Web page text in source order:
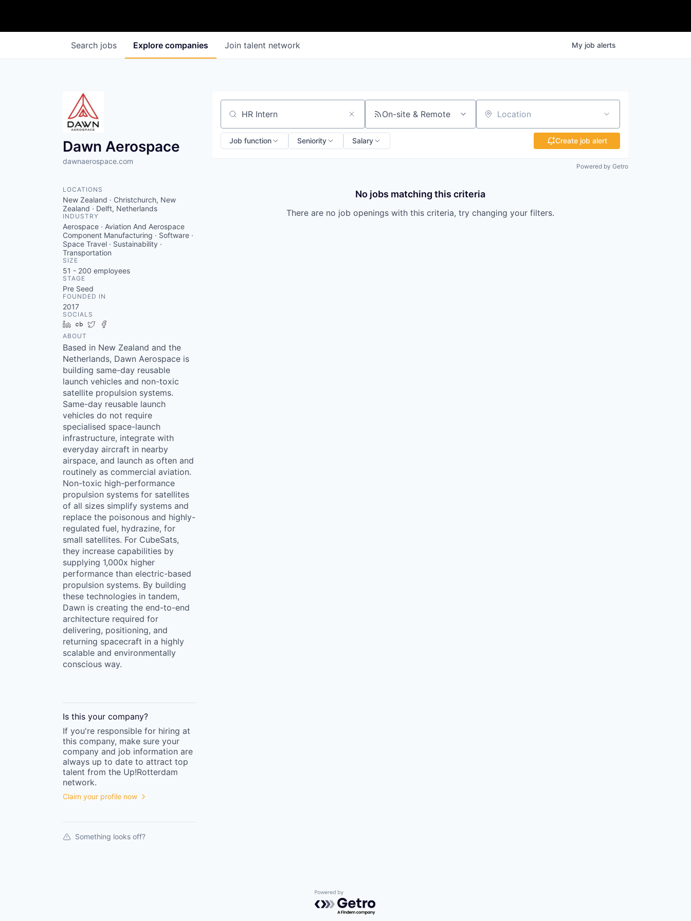
Search jobs Explore companies Join talent network My job alerts
Dawn Aerospace
dawnaerospace.com
LOCATIONS
New Zealand · Christchurch, New
Zealand · Delft, Netherlands
INDUSTRY
Aerospace · Aviation And Aerospace
Component Manufacturing · Software ·
Space Travel · Sustainability ·
Transportation
SIZE
51 - 200 employees
STAGE
Pre Seed
FOUNDED IN
2017
SOCIALS
LinkedIn
Crunchbase
Twitter
ABOUT
Based in New Zealand and the
Netherlands, Dawn Aerospace is
building same-day reusable
launch vehicles and non-toxic
satellite propulsion systems.
Same-day reusable launch
vehicles do not require
specialised space-launch
infrastructure, integrate with
everyday aircraft in nearby
airspace, and launch as often and
routinely as commercial aviation.
Non-toxic high-performance
propulsion systems for satellites
of all sizes simplify systems and
replace the poisonous and highly-
regulated fuel, hydrazine, for
small satellites. For CubeSats,
they increase capabilities by
supplying 1,000x higher
performance than electric-based
propulsion systems. By building
these technologies in tandem,
Dawn is creating the end-to-end
architecture required for
delivering, positioning, and
returning spacecraft in a highly
scalable and environmentally
conscious way.
Is this your company?
If you're responsible for hiring at
this company, make sure your
company and job information are
always up to date to attract top
talent from the Up!Rotterdam
network.
Claim your profile now
Something looks off?
Search by title or keyword On-site & Remote Location
Job function Seniority Salary Create job alert
Powered by Getro
No jobs matching this criteria
There are no job openings with this criteria, try changing your filters.
Powered by Getro.com